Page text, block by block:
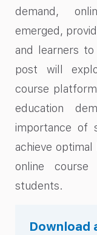
demand,
emerged,
and learners
post will
course
education
importance of
achieve
online
students.
Download